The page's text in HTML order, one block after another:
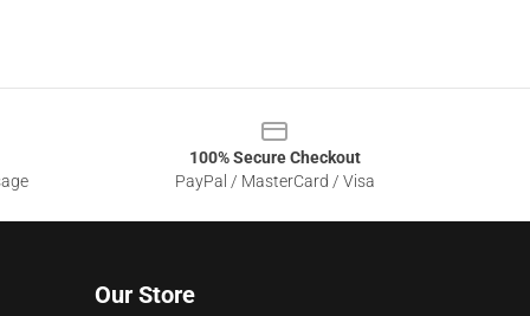
100% Secure Checkout
PayPal / MasterCard / Visa
Our Store